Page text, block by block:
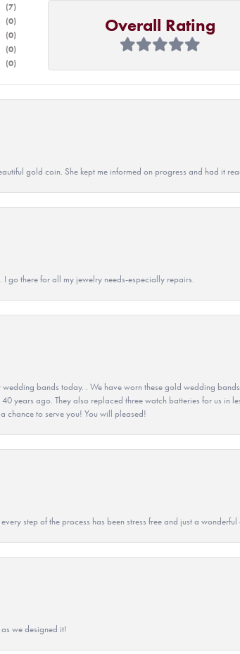
(7)
(0)
(0)
(0)
(0)
Overall Rating
gold coin. She kept me informed on progress and had it
go there for all my jewelry needs-especially repairs.
bands today. . We have worn these gold wedding
years ago. They also replaced three watch batteries for us in
chance to serve you! You will pleased!
step of the process has been stress free and just a
we designed it!